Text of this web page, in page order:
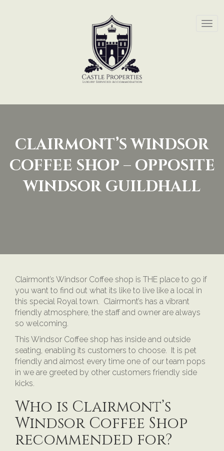
CLAIRMONT’S WINDSOR
COFFEE SHOP – OPPOSITE
WINDSOR GUILDHALL
Clairmont’s Windsor Coffee shop is THE place to go if
you want to find out what its like to live like a local in
this special Royal town. Clairmont’s has a vibrant
friendly atmosphere, the staff and owner are always
so welcoming.
This Windsor Coffee shop has inside and outside
seating, enabling its customers to choose. It is pet
friendly and almost every time one of our team pops
in we are greeted by other customers friendly side
kicks.
Who is Clairmont’s
Windsor Coffee Shop
recommended for?